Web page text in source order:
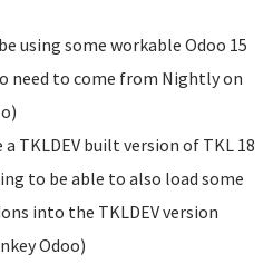
using some workable Odoo 15
need to come from Nightly on
TKLDEV built version of TKL 18
to be able to also load some
into the TKLDEV version
Odoo)